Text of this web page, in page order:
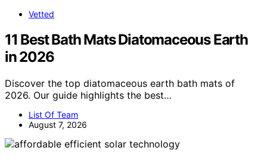
Vetted
11 Best Bath Mats Diatomaceous Earth
in 2026
Discover the top diatomaceous earth bath mats of
2026. Our guide highlights the best…
List Of Team
August 7, 2026